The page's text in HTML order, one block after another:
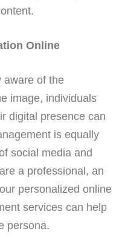
Online
aware of the
image, individuals
digital presence can
is equally
social media and
a professional, an
personalized online
services can help
persona.